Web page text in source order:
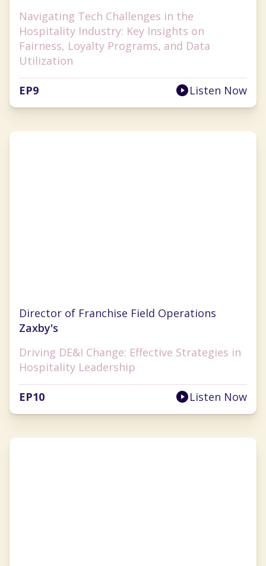
Navigating Tech Challenges in the
Hospitality Industry: Key Insights on
Fairness, Loyalty Programs, and Data
Utilization
EP9 Listen Now
Director of Franchise Field Operations
Zaxby's
Driving DE&I Change: Effective Strategies in
Hospitality Leadership
EP10 Listen Now